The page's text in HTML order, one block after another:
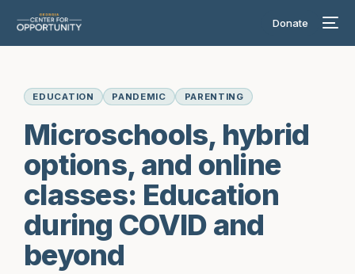
Donate
EDUCATION PANDEMIC PARENTING
Microschools, hybrid
options, and online
classes: Education
during COVID and
beyond